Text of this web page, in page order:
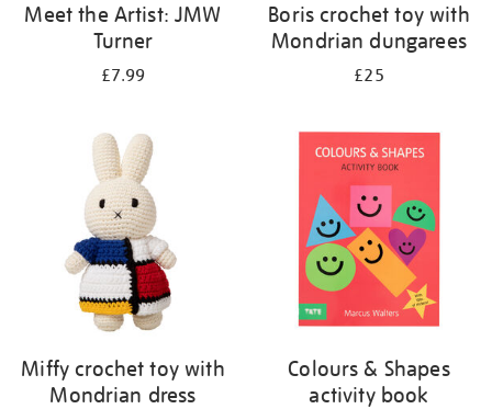
Meet the Artist: JMW
Turner
£7.99
Boris crochet toy with
Mondrian dungarees
£25
Miffy crochet toy with
Mondrian dress
Colours & Shapes
activity book